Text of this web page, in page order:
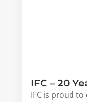
IFC – 20
IFC is proud